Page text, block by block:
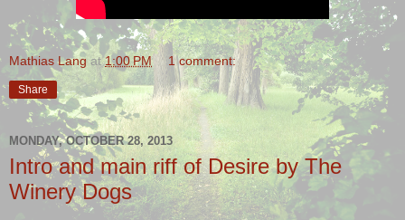
Mathias Lang at1:00 PM 1 comment:
Share
MONDAY, OCTOBER 28, 2013
Intro and main riff of Desire by The
Winery Dogs